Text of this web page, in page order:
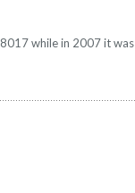
while in 2007 it was